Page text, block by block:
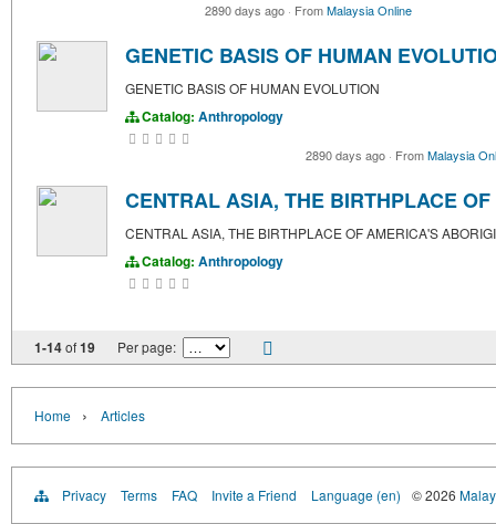
2890 days ago · FromMalaysia Online
GENETIC BASIS OF HUMAN
GENETIC BASIS OF HUMAN EVOLUTION
Catalog: Anthropology
2890 days ago · FromMalaysia
CENTRAL ASIA, THE BIRTHPLACE
CENTRAL ASIA, THE BIRTHPLACE OF AMERICA'S
Catalog: Anthropology
1-14of19 Per page:
Home › Articles
Privacy Terms FAQ Invite a Friend Language (en) © 2026